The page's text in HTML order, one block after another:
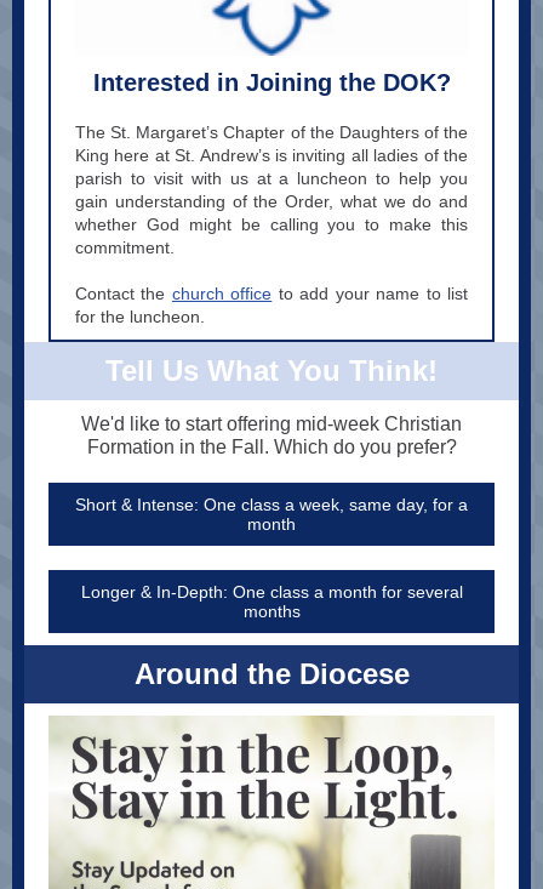
Interested in Joining the DOK?
The St. Margaret’s Chapter of the Daughters of the
King here at St. Andrew’s is inviting all ladies of the
parish to visit with us at a luncheon to help you
gain understanding of the Order, what we do and
whether God might be calling you to make this
commitment.
Contact the church office to add your name to list
for the luncheon.
Tell Us What You Think!
We'd like to start offering mid-week Christian
Formation in the Fall. Which do you prefer?
Short & Intense: One class a week, same day, for a
month
Longer & In-Depth: One class a month for several
months
Around the Diocese